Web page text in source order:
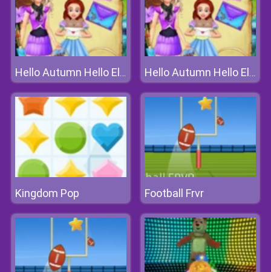
Hello Autumn Hello Elsa Hello Autumn Hello Elsa
Kingdom Pop Football Frvr